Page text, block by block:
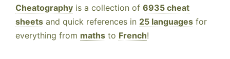
Cheatography is a collection of 6935 cheat
sheets and quick references in 25 languages for
everything from maths to French!